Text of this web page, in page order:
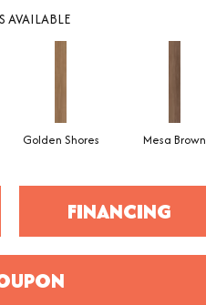
AVAILABLE
Golden Shores Mesa Brown
FINANCING